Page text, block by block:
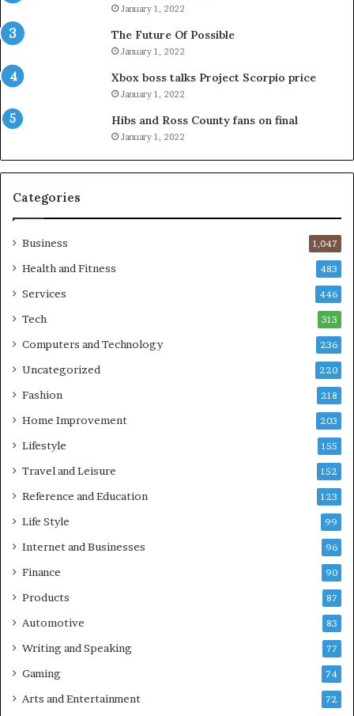
January 1, 2022
The Future Of Possible
January 1, 2022
Xbox boss talks Project Scorpio price
January 1, 2022
Hibs and Ross County fans on final
January 1, 2022
Categories
Business 1,047
Health and Fitness 483
Services 446
Tech 313
Computers and Technology 236
Uncategorized 220
Fashion 218
Home Improvement 203
Lifestyle 155
Travel and Leisure 152
Reference and Education 123
Life Style 99
Internet and Businesses 96
Finance 90
Products 87
Automotive 83
Writing and Speaking 77
Gaming 74
Arts and Entertainment 72